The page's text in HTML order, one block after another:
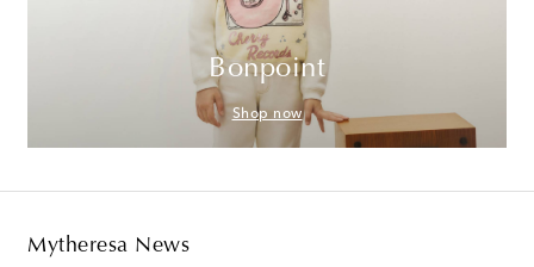
Bonpoint
Shop now
Mytheresa News